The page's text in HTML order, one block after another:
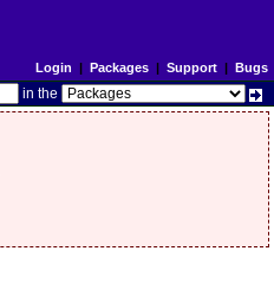
Login | Packages| Support| Bugs
in the